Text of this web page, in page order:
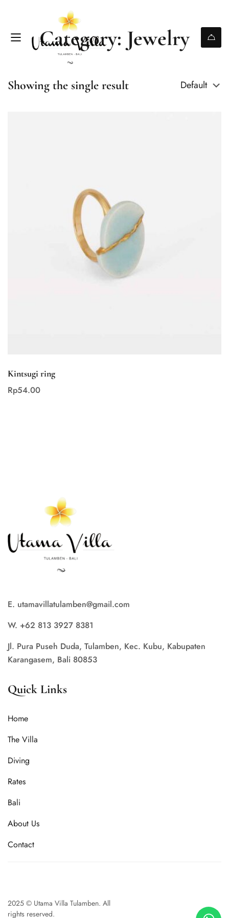
Category: Jewelry
Showing the single result
Kintsugi ring
Rp54.00
E. utamavillatulamben@gmail.com
W. +62 813 3927 8381
Jl. Pura Puseh Duda, Tulamben, Kec. Kubu, Kabupaten
Karangasem, Bali 80853
Quick Links
Home
The Villa
Diving
Rates
Bali
About Us
Contact
2025 © Utama Villa Tulamben. All
rights reserved.